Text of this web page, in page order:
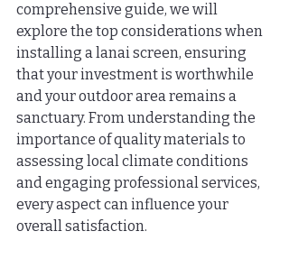
comprehensive guide, we will
explore the top considerations when
installing a lanai screen, ensuring
that your investment is worthwhile
and your outdoor area remains a
sanctuary. From understanding the
importance of quality materials to
assessing local climate conditions
and engaging professional services,
every aspect can influence your
overall satisfaction.